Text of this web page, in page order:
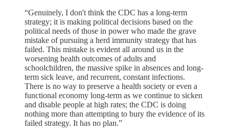
“Genuinely, I don't think the CDC has a long-term
strategy; it is making political decisions based on the
political needs of those in power who made the grave
mistake of pursuing a herd immunity strategy that has
failed. This mistake is evident all around us in the
worsening health outcomes of adults and
schoolchildren, the massive spike in absences and long-
term sick leave, and recurrent, constant infections.
There is no way to preserve a health society or even a
functional economy long-term as we continue to sicken
and disable people at high rates; the CDC is doing
nothing more than attempting to bury the evidence of its
failed strategy. It has no plan.”